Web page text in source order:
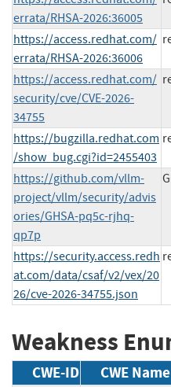
errata/RHSA-2026:36005
https://access.redhat.com/
errata/RHSA-2026:36006
https://access.redhat.com/
security/cve/CVE-2026-
34755
https://bugzilla.redhat.com
/show_bug.cgi?id=2455403
https://github.com/vllm-
project/vllm/security/advis
ories/GHSA-pq5c-rjhq-
qp7p
https://security.access.redh
at.com/data/csaf/v2/vex/20
26/cve-2026-34755.json
Weakness
CWE-ID CWE Name